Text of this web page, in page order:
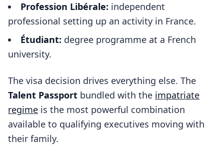
Profession Libérale: independent
professional setting up an activity in France.
Étudiant: degree programme at a French
university.
The visa decision drives everything else. The
Talent Passport bundled with the impatriate
regime is the most powerful combination
available to qualifying executives moving with
their family.